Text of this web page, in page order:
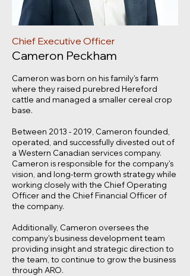
Chief Executive Officer
Cameron Peckham
Cameron was born on his family's farm
where they raised purebred Hereford
cattle and managed a smaller cereal crop
base.
Between 2013 - 2019 , Cameron founded,
operated, and successfully divested out of
a Western Canadian services company.
Cameron is responsible for the company's
vision, and long-term growth strategy while
working closely with the Chief Operating
Officer and the Chief Financial Officer of
the company.
Additionally, Cameron oversees the
company's business development team
providing insight and strategic direction to
the team, to continue to grow the business
through ARO.